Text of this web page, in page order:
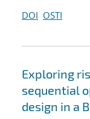
DOI OSTI
Exploring
sequential
design in a